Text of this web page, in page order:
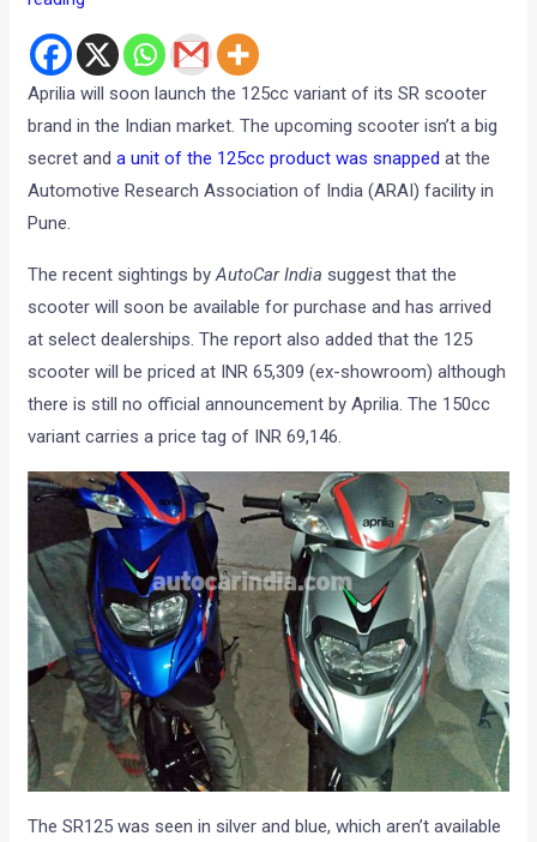
Aprilia will soon launch the 125cc variant of its SR scooter
brand in the Indian market. The upcoming scooter isn’t a big
secret anda unit of the 125cc product was snapped at the
Automotive Research Association of India (ARAI) facility in
Pune.
The recent sightings byAutoCar India suggest that the
scooter will soon be available for purchase and has arrived
at select dealerships. The report also added that the 125
scooter will be priced at INR 65,309 (ex-showroom) although
there is still no official announcement by Aprilia. The 150cc
variant carries a price tag of INR 69,146.
The SR125 was seen in silver and blue, which aren’t available